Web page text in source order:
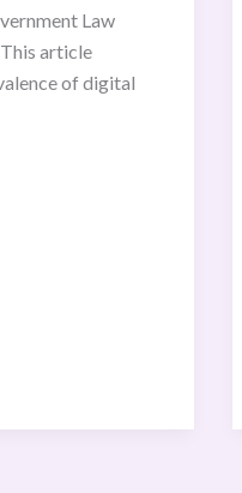
Law
article
of digital